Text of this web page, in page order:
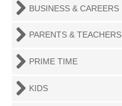
BUSINESS & CAREERS
PARENTS & TEACHERS
PRIME TIME
KIDS